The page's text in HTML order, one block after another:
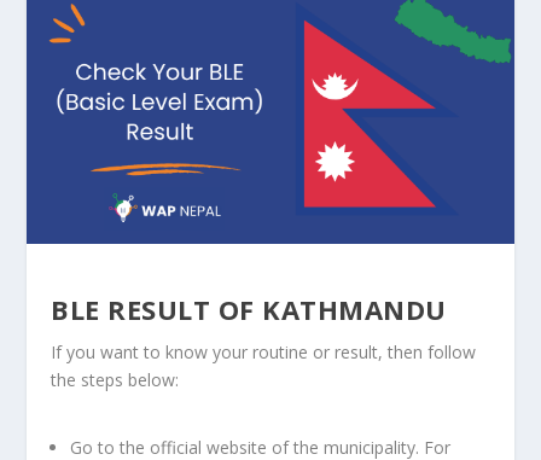
BLE RESULT OF KATHMANDU
If you want to know your routine or result, then follow
the steps below:
Go to the official website of the municipality. For